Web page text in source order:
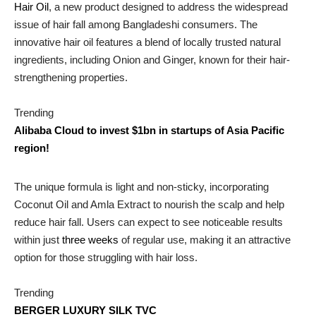
Hair Oil, a new product designed to address the widespread
issue of hair fall among Bangladeshi consumers. The
innovative hair oil features a blend of locally trusted natural
ingredients, including Onion and Ginger, known for their hair-
strengthening properties.
Trending
Alibaba Cloud to invest $1bn in startups of Asia Pacific
region!
The unique formula is light and non-sticky, incorporating
Coconut Oil and Amla Extract to nourish the scalp and help
reduce hair fall. Users can expect to see noticeable results
within just three weeks of regular use, making it an attractive
option for those struggling with hair loss.
Trending
BERGER LUXURY SILK TVC